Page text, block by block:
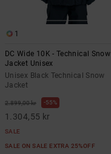
1
DC Wide 10K - Technical Snow
Jacket Unisex
Unisex Black Technical Snow
Jacket
2.899,00 kr 55%
1.304,55 kr
SALE
SALE ON SALE EXTRA 25%OFF